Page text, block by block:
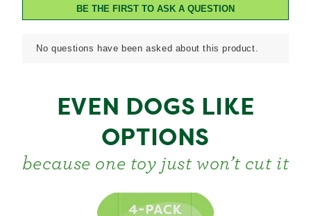
EVEN DOGS LIKE
OPTIONS
because one toy just won’t cut it